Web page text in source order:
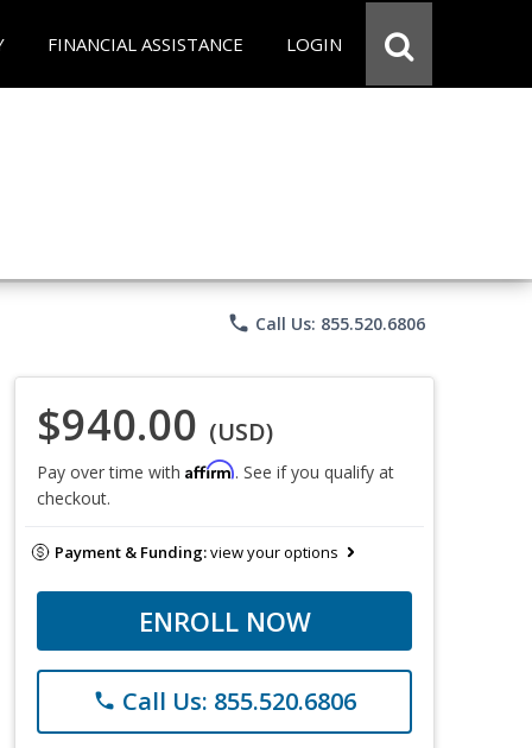
FINANCIAL ASSISTANCE LOGIN
phone Call Us: 855.520.6806
$940.00 (USD)
Pay over time with Affirm. See if you qualify at
checkout.
Payment & Funding:view your options
ENROLL NOW
phone Call Us: 855.520.6806